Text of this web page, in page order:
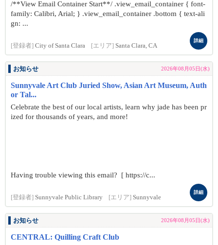
/**View Email Container Start**/ .view_email_container { font-
family: Calibri, Arial; } .view_email_container .bottom { text-ali
gn: ...
[登録者] City of Santa Clara [エリア] Santa Clara, CA
詳細
お知らせ 2026年08月05日(水)
Sunnyvale Art Club Juried Show, Asian Art Museum, Auth
or Tal...
Celebrate the best of our local artists, learn why jade has been pr
ized for thousands of years, and more!
Having trouble viewing this email? [ https://c...
[登録者] Sunnyvale Public Library [エリア] Sunnyvale
詳細
お知らせ 2026年08月05日(水)
CENTRAL: Quilling Craft Club